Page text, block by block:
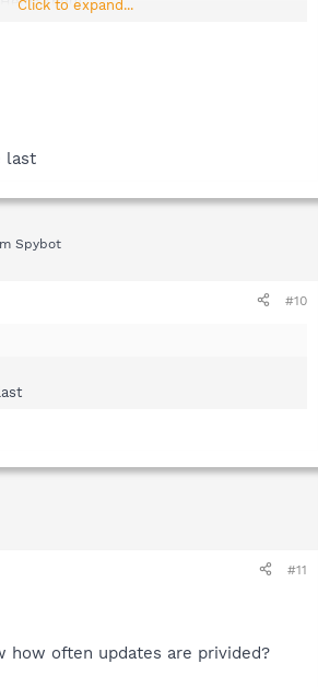
System.
Click to expand...
last
Spybot
#10
#11
how often updates are privided?